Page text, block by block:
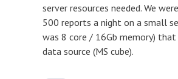
server resources needed. We
500 reports a night on a small
was 8 core / 16Gb memory)
data source (MS cube).